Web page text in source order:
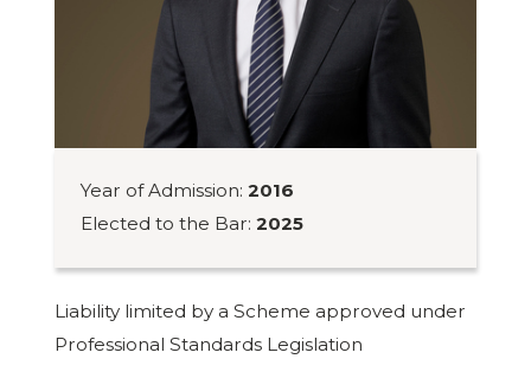
Year of Admission:2016
Elected to the Bar:2025
Liability limited by a Scheme approved under
Professional Standards Legislation